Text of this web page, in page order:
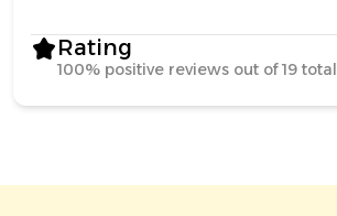
Rating
100% positive reviews out of 19 total